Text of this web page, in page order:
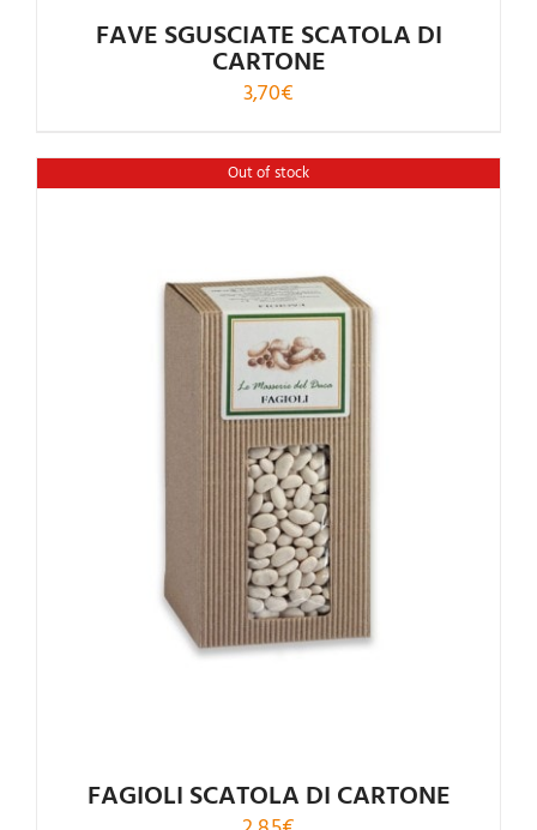
FAVE SGUSCIATE SCATOLA DI
CARTONE
3,70€
Out of stock
FAGIOLI SCATOLA DI CARTONE